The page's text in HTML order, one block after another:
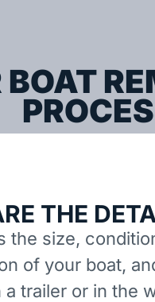
BOAT
THE
the size,
of your boat,
a trailer or in the